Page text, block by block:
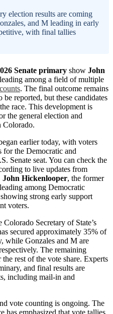
election results are coming
and M leading in early
with final tallies
Senate primary show John
leading among a field of multiple
. The final outcome remains
reported, but these candidates
race. This development is
the general election and
Colorado.
earlier today, with voters
for the Democratic and
Senate seat. You can check the
to live updates from
John Hickenlooper, the former
among Democratic
strong early support
voters.
Secretary of State’s
secured approximately 35% of
while Gonzales and M are
The remaining
rest of the vote share. Experts
and final results are
including mail-in and
vote counting is ongoing. The
has emphasized that vote tallies